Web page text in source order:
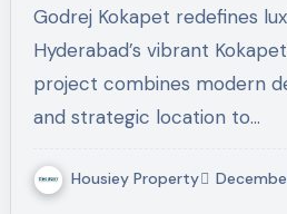
Godrej Kokapet redefines luxury living in
Hyderabad’s vibrant
project combines modern
and strategic location to…
Housiey Property